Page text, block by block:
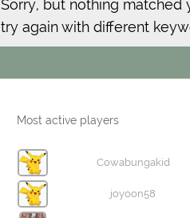
Sorry, but nothing matched
try again with different
Most active players
Cowabungakid
joyoon58